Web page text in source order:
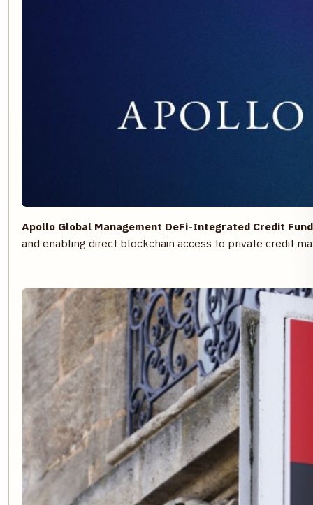
Apollo Global Management DeFi-Integrated Credit Fund
and enabling direct blockchain access to private credit